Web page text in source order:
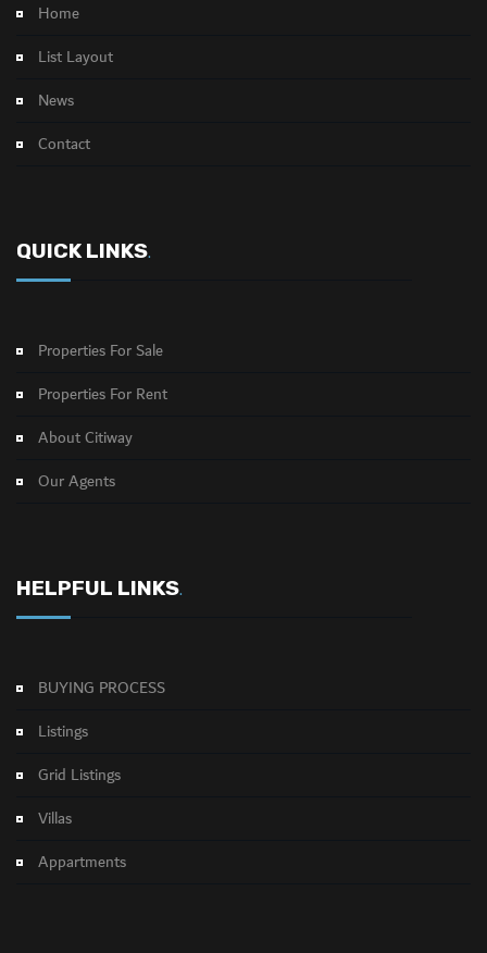
Home
List Layout
News
Contact
QUICK LINKS.
Properties For Sale
Properties For Rent
About Citiway
Our Agents
HELPFUL LINKS.
BUYING PROCESS
Listings
Grid Listings
Villas
Appartments